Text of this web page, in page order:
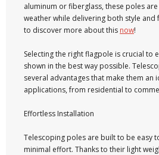
aluminum or fiberglass, these poles
weather while delivering both style and
to discover more about this now!
Selecting the right flagpole is crucial to
shown in the best way possible.
several advantages that make them an
applications, from residential to
Effortless Installation
Telescoping poles are built to be easy
minimal effort. Thanks to their light